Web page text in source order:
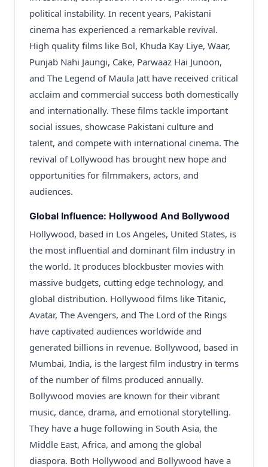
political instability. In recent years, Pakistani
cinema has experienced a remarkable revival.
High quality films like Bol, Khuda Kay Liye, Waar,
Punjab Nahi Jaungi, Cake, Parwaaz Hai Junoon,
and The Legend of Maula Jatt have received critical
acclaim and commercial success both domestically
and internationally. These films tackle important
social issues, showcase Pakistani culture and
talent, and compete with international cinema. The
revival of Lollywood has brought new hope and
opportunities for filmmakers, actors, and
audiences.
Global Influence: Hollywood And Bollywood
Hollywood, based in Los Angeles, United States, is
the most influential and dominant film industry in
the world. It produces blockbuster movies with
massive budgets, cutting edge technology, and
global distribution. Hollywood films like Titanic,
Avatar, The Avengers, and The Lord of the Rings
have captivated audiences worldwide and
generated billions in revenue. Bollywood, based in
Mumbai, India, is the largest film industry in terms
of the number of films produced annually.
Bollywood movies are known for their vibrant
music, dance, drama, and emotional storytelling.
They have a huge following in South Asia, the
Middle East, Africa, and among the global
diaspora. Both Hollywood and Bollywood have a